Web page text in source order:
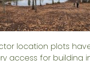
location plots
access for building